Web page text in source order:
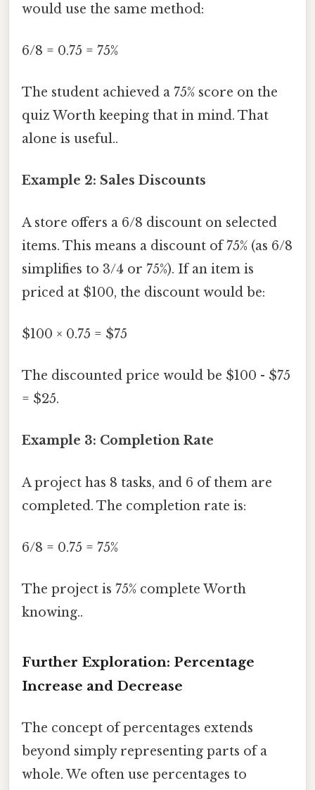
would use the same method:
6/8 = 0.75 = 75%
The student achieved a 75% score on the
quiz Worth keeping that in mind. That
alone is useful..
Example 2: Sales Discounts
A store offers a 6/8 discount on selected
items. This means a discount of 75% (as 6/8
simplifies to 3/4 or 75%). If an item is
priced at $100, the discount would be:
$100 × 0.75 = $75
The discounted price would be $100 - $75
= $25.
Example 3: Completion Rate
A project has 8 tasks, and 6 of them are
completed. The completion rate is:
6/8 = 0.75 = 75%
The project is 75% complete Worth
knowing..
Further Exploration: Percentage
Increase and Decrease
The concept of percentages extends
beyond simply representing parts of a
whole. We often use percentages to